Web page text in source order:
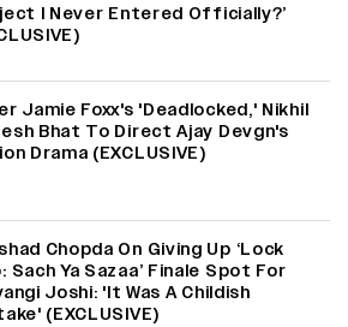
I Never Entered Officially?’
Jamie Foxx's 'Deadlocked,' Nikhil
Bhat To Direct Ajay Devgn's
Drama (EXCLUSIVE)
Chopda On Giving Up ‘Lock
Sach Ya Sazaa’ Finale Spot For
Joshi: 'It Was A Childish
(EXCLUSIVE)